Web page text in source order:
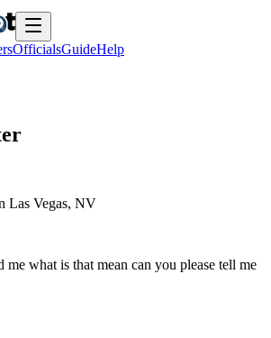
OfficialsGuideHelp
Las Vegas, NV
what is that mean can you please tell me